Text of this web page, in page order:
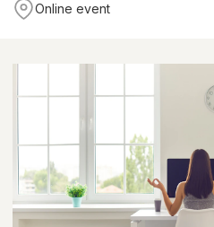
Online event